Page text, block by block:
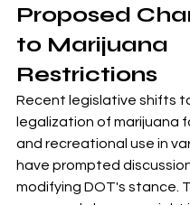
Proposed
to Marijuana
Restrictions
Recent legislative shifts
legalization of marijuana
and recreational use in
have prompted
modifying DOT's stance.